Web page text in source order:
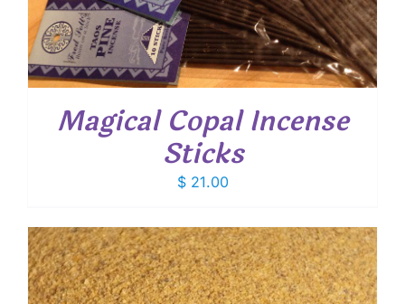
Magical Copal Incense
Sticks
$21.00